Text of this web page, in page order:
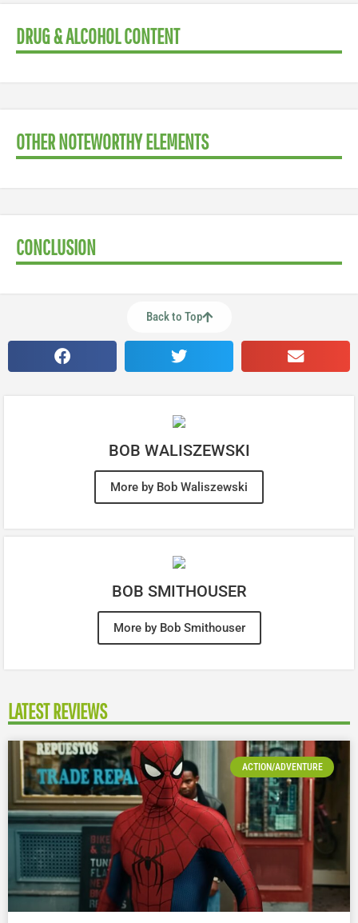
DRUG & ALCOHOL CONTENT
OTHER NOTEWORTHY ELEMENTS
CONCLUSION
Back to Top
BOB WALISZEWSKI
More by Bob Waliszewski
BOB SMITHOUSER
More by Bob Smithouser
LATEST REVIEWS
ACTION/ADVENTURE